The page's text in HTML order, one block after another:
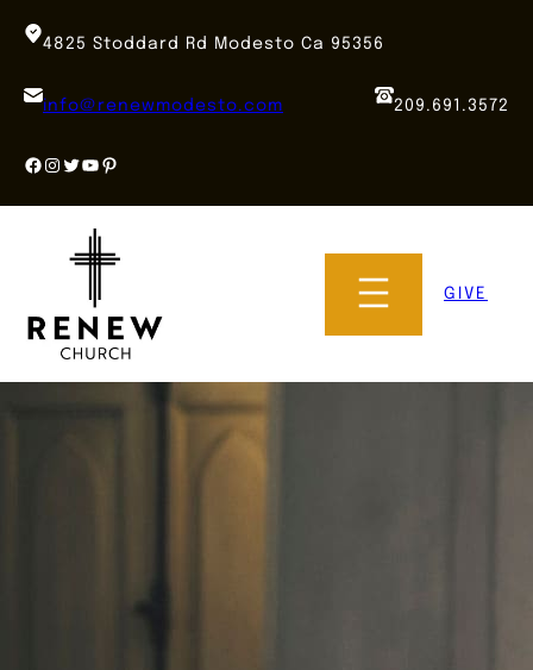
4825 Stoddard Rd Modesto Ca 95356
info@renewmodesto.com 209.691.3572
Facebook
Instagram
Twitter
YouTube
Pinterest
GIVE